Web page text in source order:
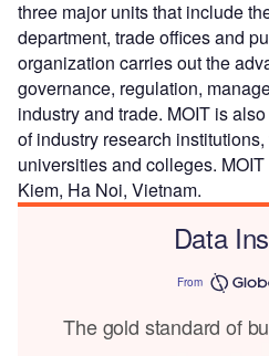
three major units that include
department, trade offices and
organization carries out the
governance, regulation,
industry and trade. MOIT is
of industry research
universities and colleges.
Kiem, Ha Noi, Vietnam.
Data
From
The gold standard of